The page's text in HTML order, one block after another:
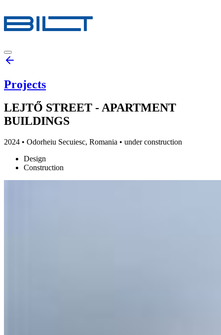
Projects
LEJTŐ STREET - APARTMENT
BUILDINGS
2024 • Odorheiu Secuiesc, Romania • under construction
Design
Construction